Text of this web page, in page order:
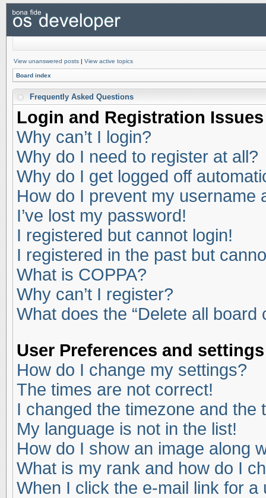
View unanswered posts | View active topics
Board index
Frequently Asked Questions
Login and Registration Issues
Why can’t I login?
Why do I need to register at all?
Why do I get logged off
How do I prevent my username
I’ve lost my password!
I registered but cannot login!
I registered in the past but
What is COPPA?
Why can’t I register?
What does the “Delete all board
User Preferences and settings
How do I change my settings?
The times are not correct!
I changed the timezone and the
My language is not in the list!
How do I show an image along
What is my rank and how do I
When I click the e-mail link for